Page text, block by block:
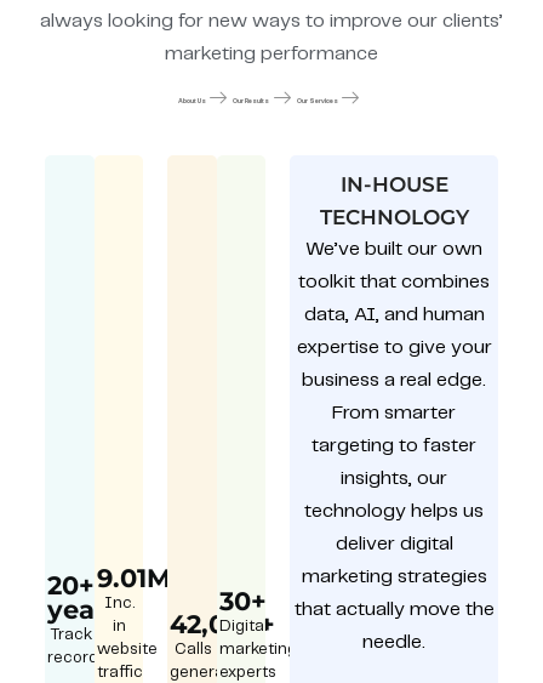
always looking for new ways to improve our clients’
marketing performance
About Us Our Results Our Services
20+
year
Track
record
9.01M
Inc.
in
website
traffic
42,000+
Calls
generated
30+
Digital
marketing
experts
IN-HOUSE
TECHNOLOGY
We’ve built our own
toolkit that combines
data, AI, and human
expertise to give your
business a real edge.
From smarter
targeting to faster
insights, our
technology helps us
deliver digital
marketing strategies
that actually move the
needle.